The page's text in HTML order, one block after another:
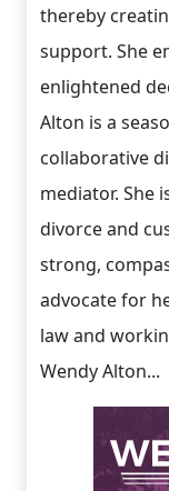
thereby
support. She
enlightened
Alton is a
collaborative
mediator. She
divorce and
strong,
advocate for
law and
Wendy Alton...